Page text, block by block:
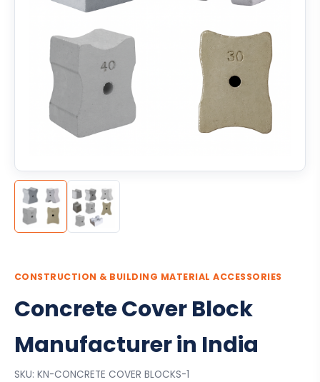
CONSTRUCTION & BUILDING MATERIAL ACCESSORIES
Concrete Cover Block
Manufacturer in India
SKU: KN-CONCRETE COVER BLOCKS-1